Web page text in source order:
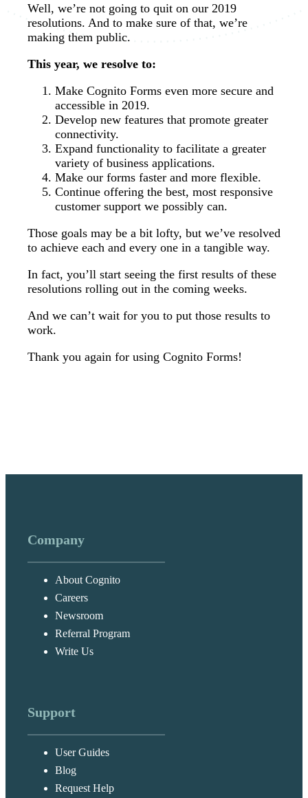
Well, we’re not going to quit on our 2019
resolutions. And to make sure of that, we’re
making them public.
This year, we resolve to:
Make Cognito Forms even more secure and
accessible in 2019.
Develop new features that promote greater
connectivity.
Expand functionality to facilitate a greater
variety of business applications.
Make our forms faster and more flexible.
Continue offering the best, most responsive
customer support we possibly can.
Those goals may be a bit lofty, but we’ve resolved
to achieve each and every one in a tangible way.
In fact, you’ll start seeing the first results of these
resolutions rolling out in the coming weeks.
And we can’t wait for you to put those results to
work.
Thank you again for using Cognito Forms!
Company
About Cognito
Careers
Newsroom
Referral Program
Write Us
Support
User Guides
Blog
Request Help